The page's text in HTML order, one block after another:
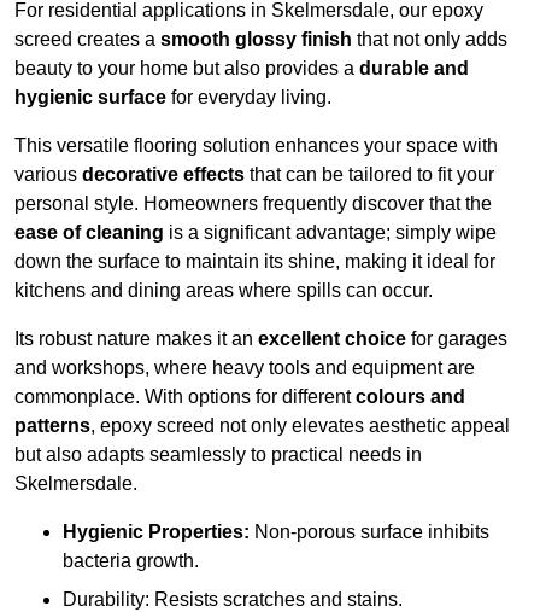
For residential applications in Skelmersdale, our epoxy
screed creates a smooth glossy finish that not only adds
beauty to your home but also provides a durable and
hygienic surface for everyday living.
This versatile flooring solution enhances your space with
various decorative effects that can be tailored to fit your
personal style. Homeowners frequently discover that the
ease of cleaning is a significant advantage; simply wipe
down the surface to maintain its shine, making it ideal for
kitchens and dining areas where spills can occur.
Its robust nature makes it an excellent choice for garages
and workshops, where heavy tools and equipment are
commonplace. With options for differentcolours and
patterns, epoxy screed not only elevates aesthetic appeal
but also adapts seamlessly to practical needs in
Skelmersdale.
Hygienic Properties: Non-porous surface inhibits
bacteria growth.
Durability: Resists scratches and stains.